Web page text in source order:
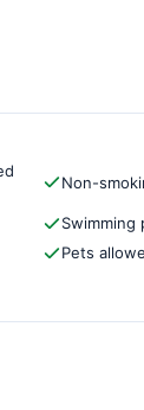
Non-
Swimming
Pets